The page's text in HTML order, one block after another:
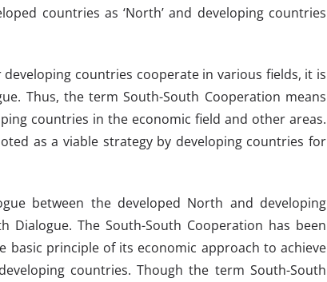
countries as ‘North’ and developing countries
countries cooperate in various fields, it is
Thus, the term South-South Cooperation means
countries in the economic field and other areas.
as a viable strategy by developing countries for
between the developed North and developing
Dialogue. The South-South Cooperation has been
basic principle of its economic approach to achieve
countries. Though the term South-South